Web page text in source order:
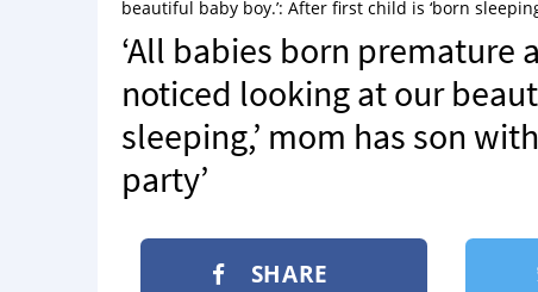
beautiful baby boy.’: After first child is ‘born
‘All babies born premature
noticed looking at our
sleeping,’ mom has son
party’
SHARE